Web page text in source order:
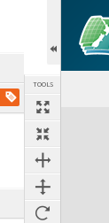
TOOLS
Expand/collapse